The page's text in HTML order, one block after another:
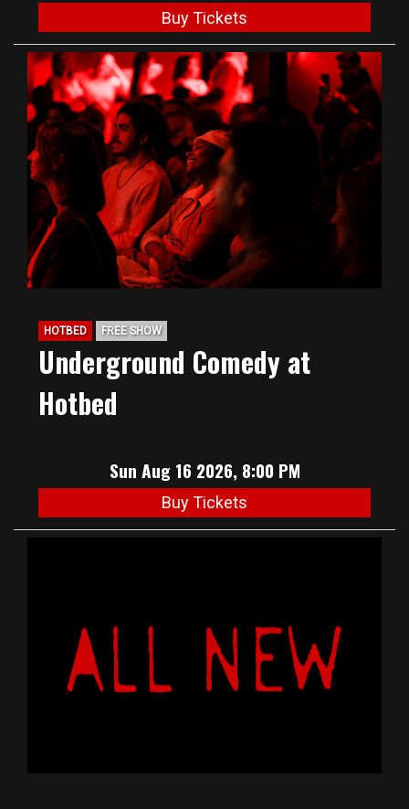
Buy Tickets
HOTBED FREE SHOW
Underground Comedy at
Hotbed
Sun Aug 16 2026, 8:00 PM
Buy Tickets